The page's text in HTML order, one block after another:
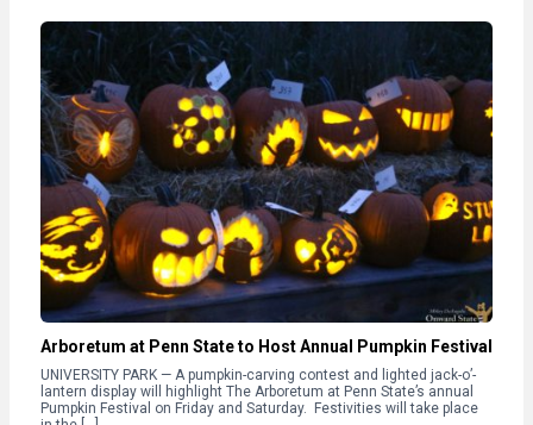
Arboretum at Penn State to Host Annual Pumpkin Festival
UNIVERSITY PARK — A pumpkin-carving contest and lighted jack-o’-
lantern display will highlight The Arboretum at Penn State’s annual
Pumpkin Festival on Friday and Saturday. Festivities will take place